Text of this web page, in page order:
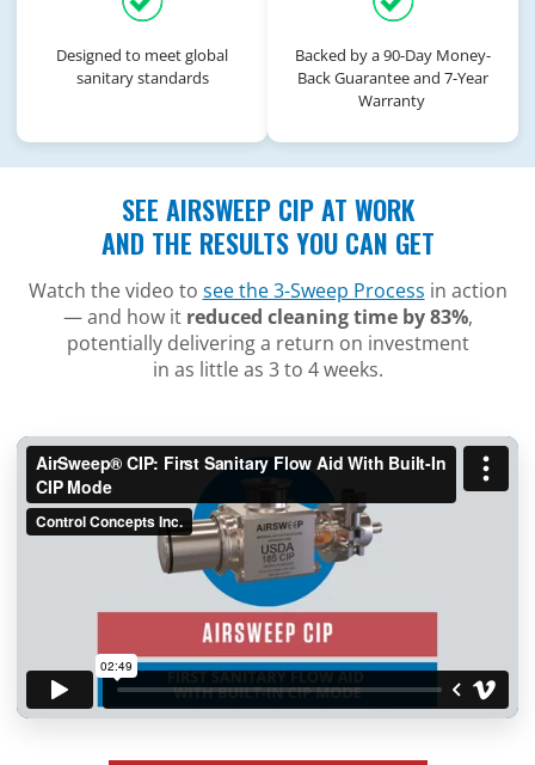
Designed to meet global
sanitary standards
Backed by a 90-Day Money-
Back Guarantee and 7-Year
Warranty
SEE AIRSWEEP CIP AT WORK
AND THE RESULTS YOU CAN GET
Watch the video to see the 3-Sweep Process in action
— and how it reduced cleaning time by 83%,
potentially delivering a return on investment
in as little as 3 to 4 weeks.